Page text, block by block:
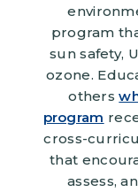
program
sun safety,
ozone.
others
program
cross-
that
assess,